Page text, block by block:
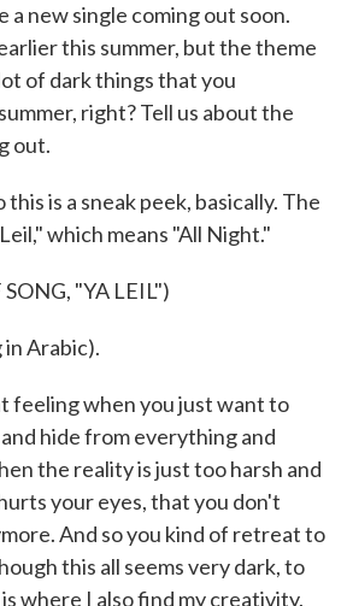
a new single coming out soon.
this summer, but the theme
of dark things that you
right? Tell us about the
out.
this is a sneak peek, basically. The
which means "All Night."
"YA LEIL")
in Arabic).
feeling when you just want to
hide from everything and
the reality is just too harsh and
your eyes, that you don't
And so you kind of retreat to
this all seems very dark, to
where I also find my creativity.